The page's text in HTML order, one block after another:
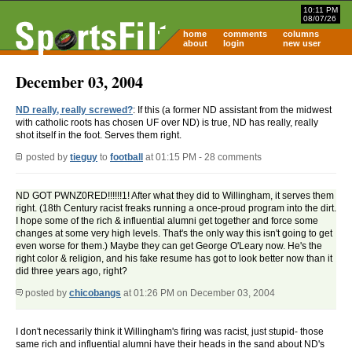
10:11 PM
08/07/26
home comments
columns
about
login new user
December 03, 2004
ND really, really screwed?: If this (a former ND assistant from the midwest
with catholic roots has chosen UF over ND) is true, ND has really, really
shot itself in the foot. Serves them right.
posted by tieguy to football at 01:15 PM - 28 comments
ND GOT PWNZ0RED!!!!!!1! After what they did to Willingham, it serves them
right. (18th Century racist freaks running a once-proud program into the dirt.
I hope some of the rich & influential alumni get together and force some
changes at some very high levels. That's the only way this isn't going to get
even worse for them.) Maybe they can get George O'Leary now. He's the
right color & religion, and his fake resume has got to look better now than it
did three years ago, right?
posted by chicobangs at 01:26 PM on December 03, 2004
I don't necessarily think it Willingham's firing was racist, just stupid- those
same rich and influential alumni have their heads in the sand about ND's